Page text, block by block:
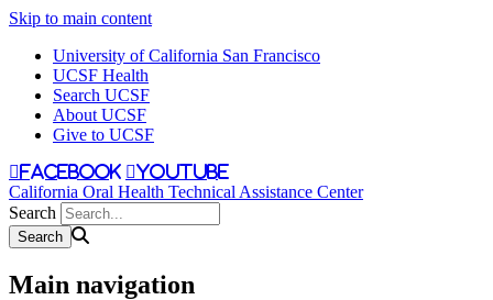
Skip to main content
University of California San Francisco
UCSF Health
Search UCSF
About UCSF
Give to UCSF
facebook youtube
California Oral Health Technical Assistance Center
Search
Main navigation